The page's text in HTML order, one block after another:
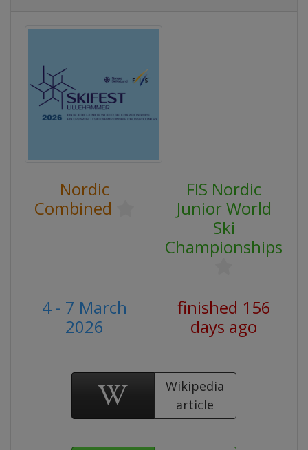
Nordic
Combined
FIS Nordic
Junior World
Ski
Championships
4 - 7 March
2026
finished 156
days ago
Wikipedia
article